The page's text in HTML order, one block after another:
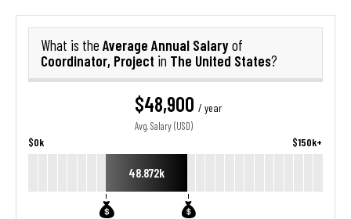
What is the Average Annual Salaryof
Coordinator, Project in The United States?
$48,900 / year
Avg. Salary (USD)
$0k $150k+
48.872k